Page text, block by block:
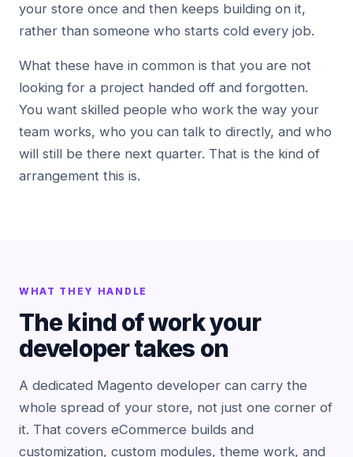
your store once and then keeps building on it,
rather than someone who starts cold every job.
What these have in common is that you are not
looking for a project handed off and forgotten.
You want skilled people who work the way your
team works, who you can talk to directly, and who
will still be there next quarter. That is the kind of
arrangement this is.
WHAT THEY HANDLE
The kind of work your
developer takes on
A dedicated Magento developer can carry the
whole spread of your store, not just one corner of
it. That covers eCommerce builds and
customization, custom modules, theme work, and